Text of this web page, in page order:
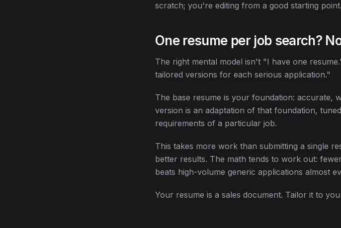
scratch; you're editing from a good starting point.
One resume per job search?
The right mental model isn't "I have one
tailored versions for each serious application."
The base resume is your foundation: accurate,
version is an adaptation of that foundation,
requirements of a particular job.
This takes more work than submitting a single
better results. The math tends to work out:
beats high-volume generic applications almost
Your resume is a sales document. Tailor it to